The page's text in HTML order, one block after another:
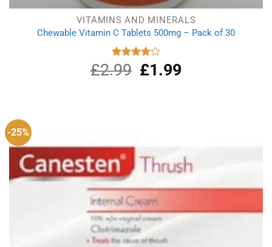
VITAMINS AND MINERALS
Chewable Vitamin C Tablets 500mg – Pack of 30
Rated
4.00out
£2.99
Original
price
£1.99Current
-25%